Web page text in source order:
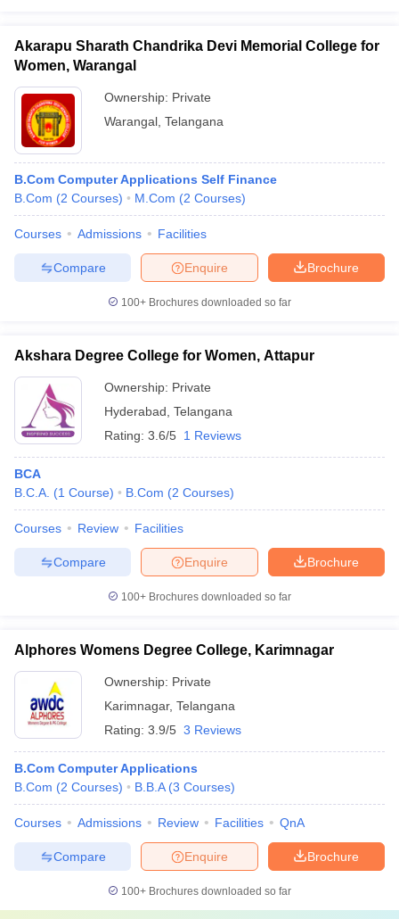
Universities in GujaratPrivate Universities in West-BengalPrivate
Government Colleges in BhopalGovernment Colleges in Pune
in Allahabad
Private Degree Colleges in Varanasi
Sample Papers
Akarapu Sharath Chandrika Devi Memorial College for
Women, Warangal
Ownership: Private
Warangal Telangana
B.Com Computer Applications Self Finance
B.Com (2 Courses) M.Com (2 Courses)
Courses Admissions Facilities
Brochure
Enquire
Compare
100+ Brochures downloaded so far
Akshara Degree College for Women, Attapur
Ownership: Private
Hyderabad Telangana
Rating: 3.6/5 1 Reviews
BCA
B.C.A. (1 Course) B.Com (2 Courses)
Courses Review Facilities
Brochure
Enquire
Compare
100+ Brochures downloaded so far
Alphores Womens Degree College, Karimnagar
Ownership: Private
Karimnagar, Telangana
Rating: 3.9/5 3 Reviews
B.Com Computer Applications
B.Com (2 Courses) B.B.A (3 Courses)
Courses Admissions Review Facilities QnA
Brochure
Enquire
Compare
100+ Brochures downloaded so far